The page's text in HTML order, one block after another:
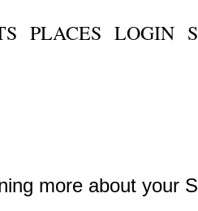
PLACES LOGIN
more about your